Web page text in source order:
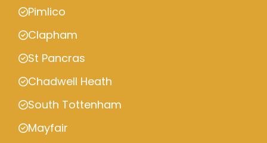
Pimlico
Clapham
St Pancras
Chadwell Heath
South Tottenham
Mayfair